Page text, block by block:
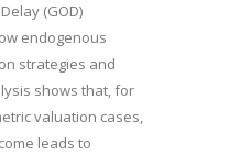
(GOD)
endogenous
strategies and
shows that, for
valuation cases,
leads to